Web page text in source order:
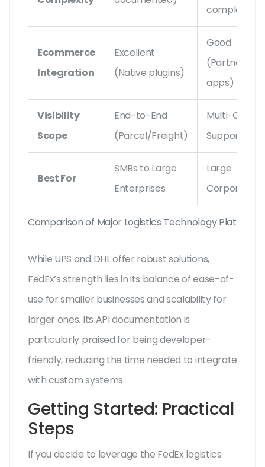
Comparison of Major Logistics Technology Platforms
complex)
Ecommerce
Integration
Excellent
(Native plugins)
Good
(Partner
apps)
Visibility
Scope
End-to-End
(Parcel/Freight)
Multi-Carrier
Support
Best For
SMBs to Large
Enterprises
Large
While UPS and DHL offer robust solutions,
FedEx’s strength lies in its balance of ease-of-
use for smaller businesses and scalability for
larger ones. Its API documentation is
particularly praised for being developer-
friendly, reducing the time needed to integrate
with custom systems.
Getting Started: Practical
Steps
If you decide to leverage the FedEx logistics